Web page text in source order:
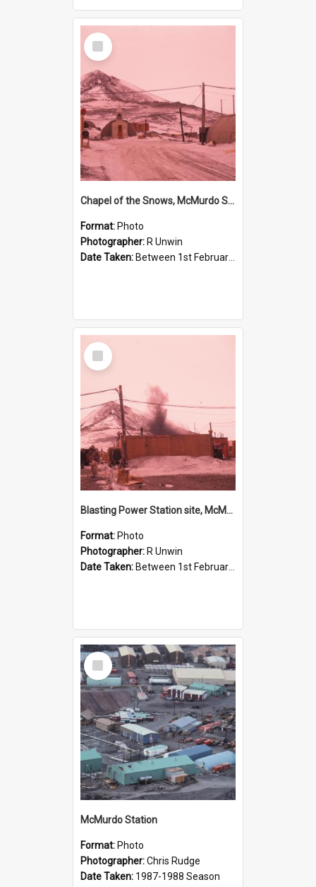
Select
Item
Chapel of the Snows, McMurdo Station
Format: Photo
Photographer: R Unwin
Date Taken: Between 1st February 1961 and 28th February 1961
Select
Item
Blasting Power Station site, McMurdo Station
Format: Photo
Photographer: R Unwin
Date Taken: Between 1st February 1961 and 28th February 1961
Select
Item
McMurdo Station
Format: Photo
Photographer:Chris Rudge
Date Taken: 1987-1988 Season